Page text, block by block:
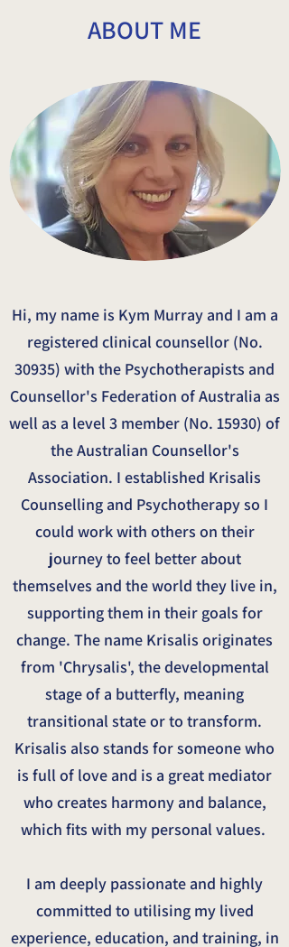
ABOUT ME
Hi, my name is Kym Murray and I am a
registered clinical counsellor (No.
30935) with the Psychotherapists and
Counsellor's Federation of Australia as
well as a level 3 member (No. 15930) of
the Australian Counsellor's
Association. I established Krisalis
Counselling and Psychotherapy so I
could work with others on their
journey to feel better about
themselves and the world they live in,
supporting them in their goals for
change. The name Krisalis originates
from 'Chrysalis', the developmental
stage of a butterfly, meaning
transitional state or to transform.
Krisalis also stands for someone who
is full of love and is a great mediator
who creates harmony and balance,
which fits with my personal values.
I am deeply passionate and highly
committed to utilising my lived
experience, education, and training, in